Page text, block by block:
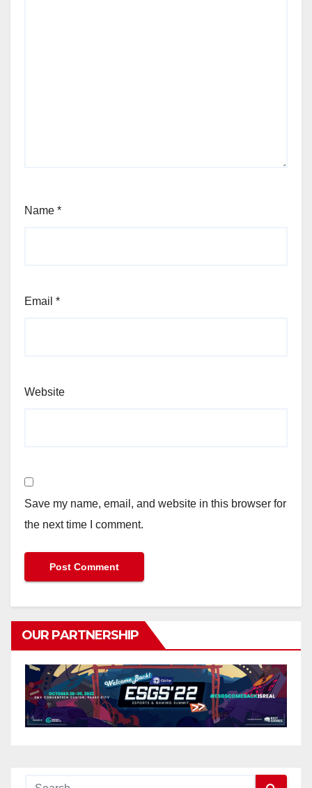
Name *
Email *
Website
Save my name, email, and website in this browser for
the next time I comment.
OUR PARTNERSHIP